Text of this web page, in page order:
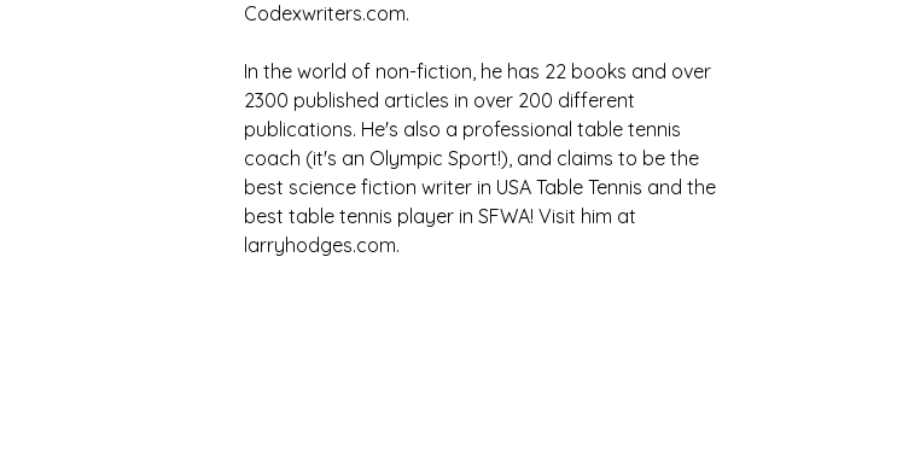
Codexwriters.com.
In the world of non-fiction, he has 22 books and over
2300 published articles in over 200 different
publications. He's also a professional table tennis
coach (it's an Olympic Sport!), and claims to be the
best science fiction writer in USA Table Tennis and the
best table tennis player in SFWA! Visit him at
larryhodges.com.